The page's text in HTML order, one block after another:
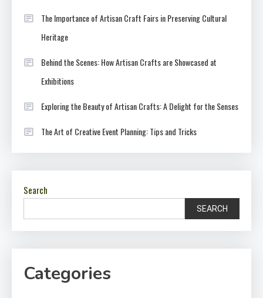
The Importance of Artisan Craft Fairs in Preserving Cultural
Heritage
Behind the Scenes: How Artisan Crafts are Showcased at
Exhibitions
Exploring the Beauty of Artisan Crafts: A Delight for the Senses
The Art of Creative Event Planning: Tips and Tricks
Search
SEARCH
Categories